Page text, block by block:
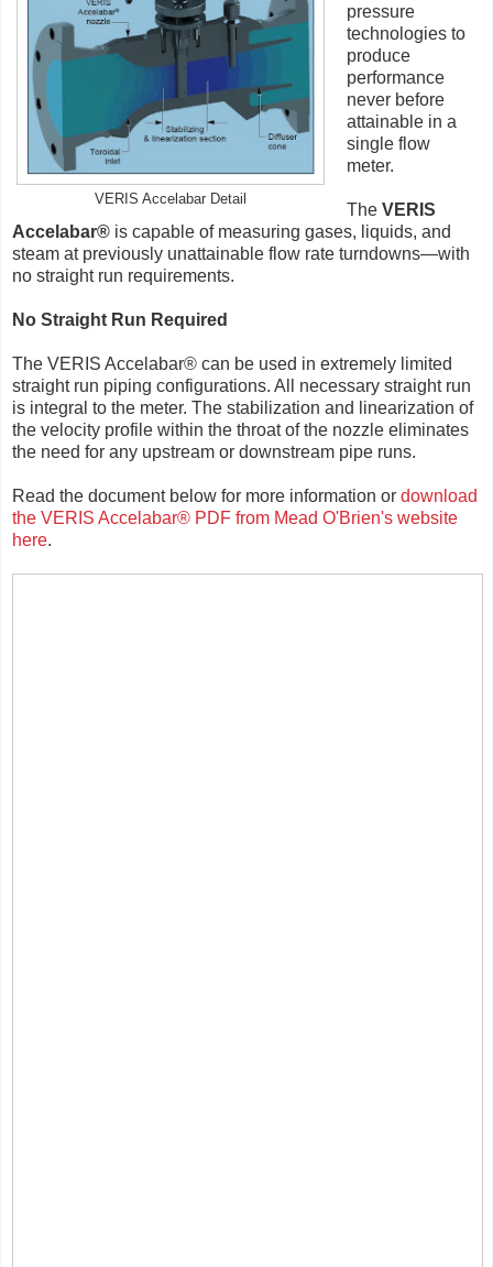
VERIS Accelabar Detail
pressure
technologies to
produce
performance
never before
attainable in a
single flow
meter.
The VERIS
Accelabar® is capable of measuring gases, liquids, and
steam at previously unattainable flow rate turndowns—with
no straight run requirements.
No Straight Run Required
The VERIS Accelabar® can be used in extremely limited
straight run piping configurations. All necessary straight run
is integral to the meter. The stabilization and linearization of
the velocity profile within the throat of the nozzle eliminates
the need for any upstream or downstream pipe runs.
Read the document below for more information or download
the VERIS Accelabar® PDF from Mead O'Brien's website
here.